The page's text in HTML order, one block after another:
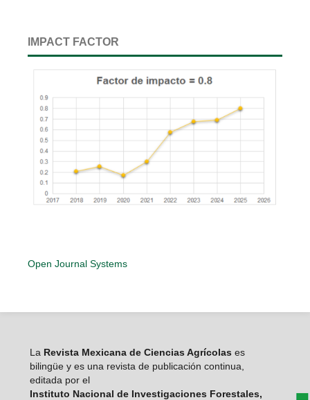
IMPACT FACTOR
Open Journal Systems
La Revista Mexicana de Ciencias Agrícolas es
bilingüe y es una revista de publicación continua,
editada por el
Instituto Nacional de Investigaciones Forestales,